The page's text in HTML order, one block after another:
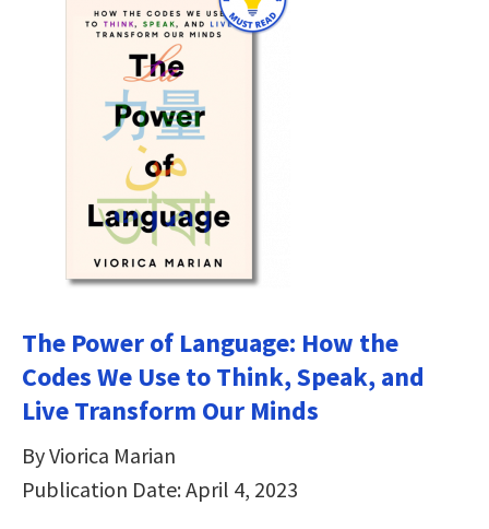
The Power of Language: How the
Codes We Use to Think, Speak, and
Live Transform Our Minds
By Viorica Marian
Publication Date: April 4, 2023